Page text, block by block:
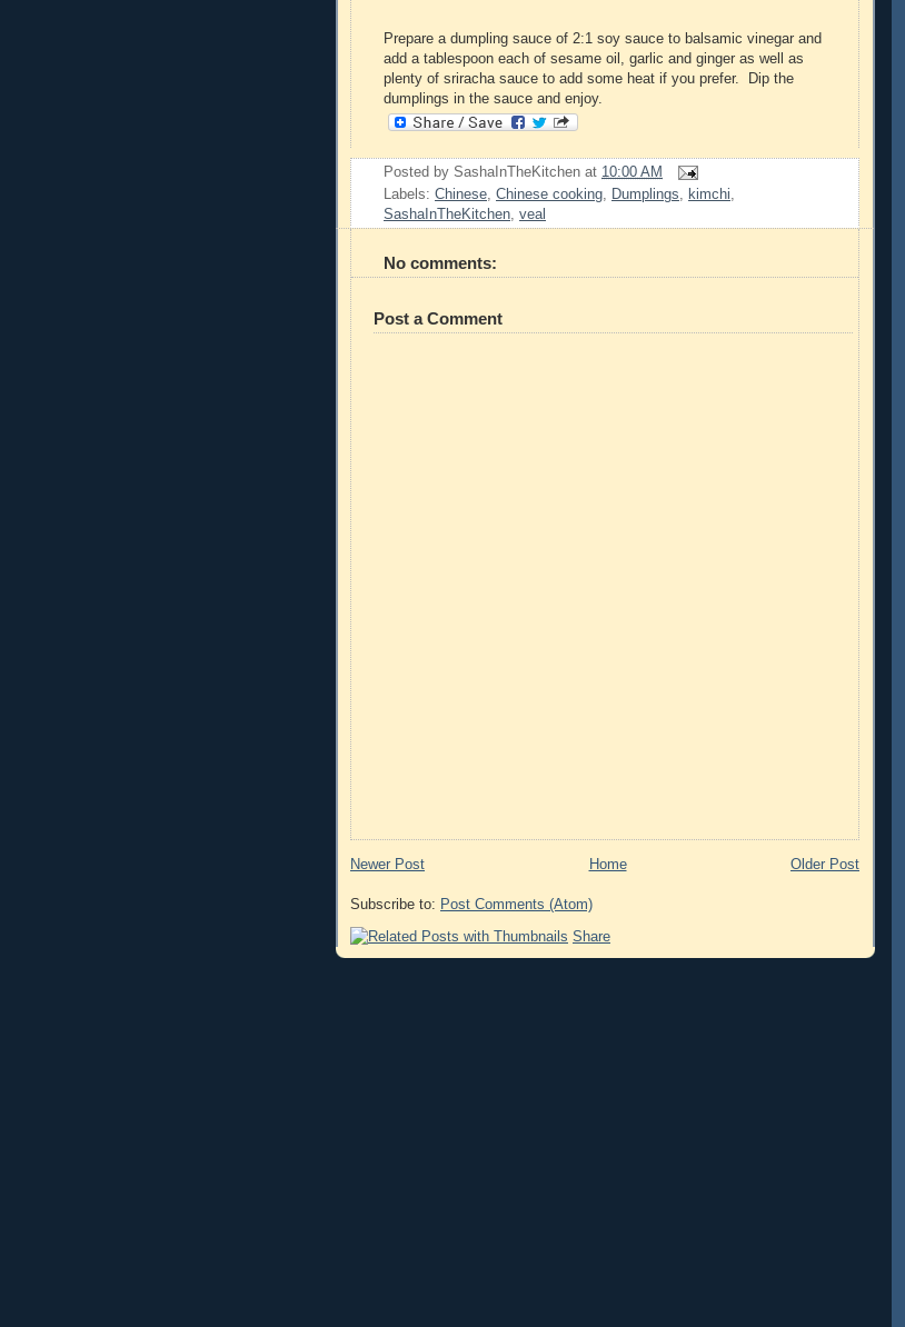
Prepare a dumpling sauce of 2:1 soy sauce to balsamic vinegar and
add a tablespoon each of sesame oil, garlic and ginger as well as
plenty of sriracha sauce to add some heat if you prefer. Dip the
dumplings in the sauce and enjoy.
Posted by SashaInTheKitchen at 10:00 AM
Labels: Chinese, Chinese cooking, Dumplings, kimchi,
SashaInTheKitchen, veal
No comments:
Post a Comment
Newer Post Older Post
Home
Subscribe to: Post Comments (Atom)
Share